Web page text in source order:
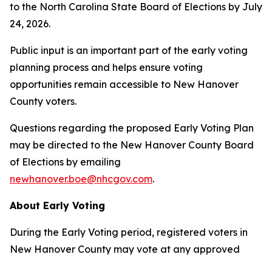
to the North Carolina State Board of Elections by July
24, 2026.
Public input is an important part of the early voting
planning process and helps ensure voting
opportunities remain accessible to New Hanover
County voters.
Questions regarding the proposed Early Voting Plan
may be directed to the New Hanover County Board
of Elections by emailing
newhanover.boe@nhcgov.com.
About Early Voting
During the Early Voting period, registered voters in
New Hanover County may vote at any approved